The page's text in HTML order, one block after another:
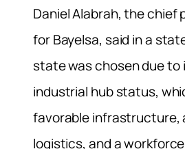
Daniel Alabrah, the chief
for Bayelsa, said in a
state was chosen due
industrial hub status,
favorable infrastructure,
logistics, and a